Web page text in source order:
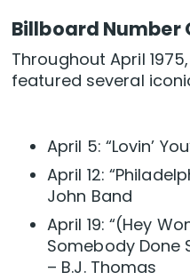
Billboard Number
Throughout April
featured several
April 5: “Lovin’
April 12:
John Band
April 19: “(Hey
Somebody Done
– B.J. Thomas